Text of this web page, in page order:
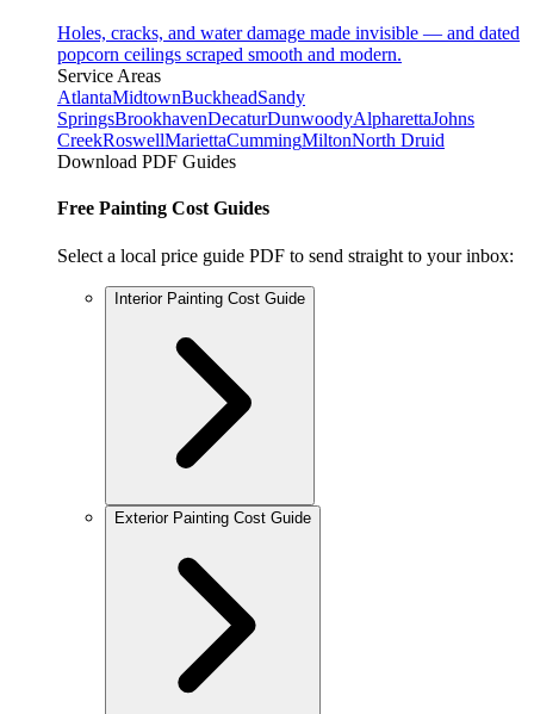
Holes, cracks, and water damage made invisible — and dated
popcorn ceilings scraped smooth and modern.
Service Areas
AtlantaMidtownBuckheadSandy
SpringsBrookhavenDecaturDunwoodyAlpharettaJohns
CreekRoswellMariettaCummingMiltonNorth Druid
Download PDF Guides
Free Painting Cost Guides
Select a local price guide PDF to send straight to your inbox:
Interior Painting Cost Guide
Exterior Painting Cost Guide